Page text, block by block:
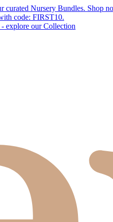
curated Nursery Bundles. Shop
code: FIRST10.
- explore our Collection